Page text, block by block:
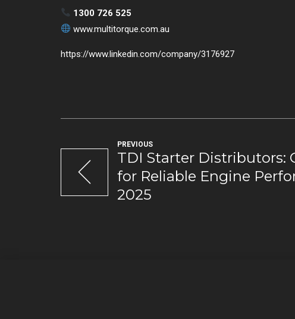
1300 726 525
www.multitorque.com.au
https://www.linkedin.com/company/3176927
PREVIOUS
TDI Starter Distributors:
for Reliable Engine
2025